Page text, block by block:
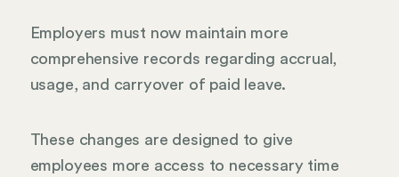
Employers must now maintain more
comprehensive records regarding accrual,
usage, and carryover of paid leave.
These changes are designed to give
employees more access to necessary time